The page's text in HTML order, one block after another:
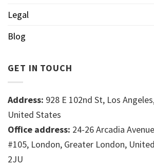
Legal
Blog
GET IN TOUCH
Address: 928 E 102nd St, Los
United States
Office address: 24-26 Arcadia
#105, London, Greater London,
2JU